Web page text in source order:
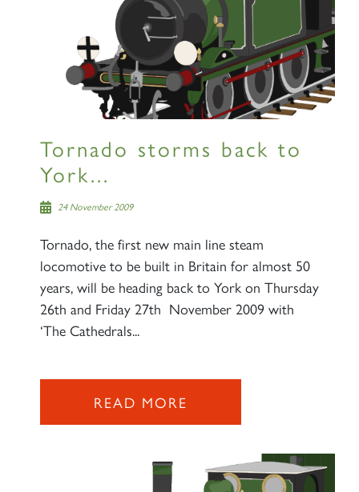
Tornado storms back to
York...
24 November 2009
Tornado, the first new main line steam
locomotive to be built in Britain for almost 50
years, will be heading back to York on Thursday
26th and Friday 27th November 2009 with
‘The Cathedrals...
READ MORE